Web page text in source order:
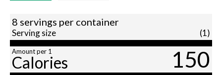
8 servings per container
Serving size (1)
Amount per 1
Calories 150